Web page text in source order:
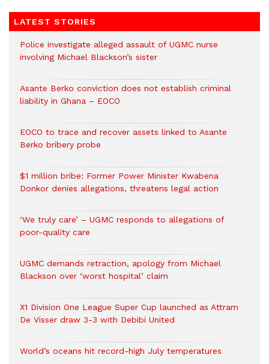
LATEST STORIES
Police investigate alleged assault of UGMC nurse
involving Michael Blackson’s sister
Asante Berko conviction does not establish criminal
liability in Ghana – EOCO
EOCO to trace and recover assets linked to Asante
Berko bribery probe
$1 million bribe: Former Power Minister Kwabena
Donkor denies allegations, threatens legal action
‘We truly care’ – UGMC responds to allegations of
poor-quality care
UGMC demands retraction, apology from Michael
Blackson over ‘worst hospital’ claim
X1 Division One League Super Cup launched as Attram
De Visser draw 3-3 with Debibi United
World’s oceans hit record-high July temperatures